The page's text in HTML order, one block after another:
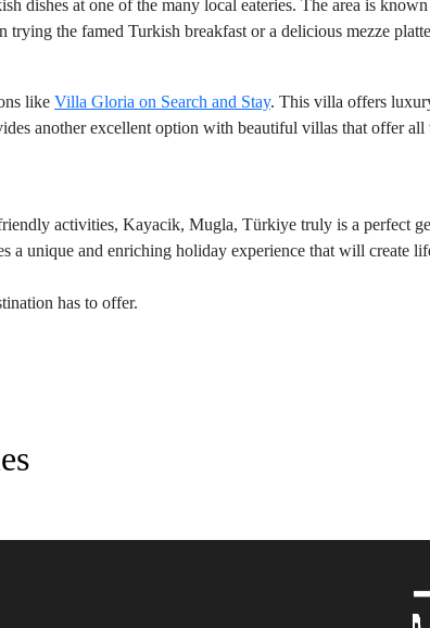
dishes at one of the many local eateries. The area is
the famed Turkish breakfast or a delicious mezze
like Villa Gloria on Search and Stay. This villa offers
another excellent option with beautiful villas that offer all
activities, Kayacik, Mugla, Türkiye truly is a perfect
a unique and enriching holiday experience that will create
has to offer.